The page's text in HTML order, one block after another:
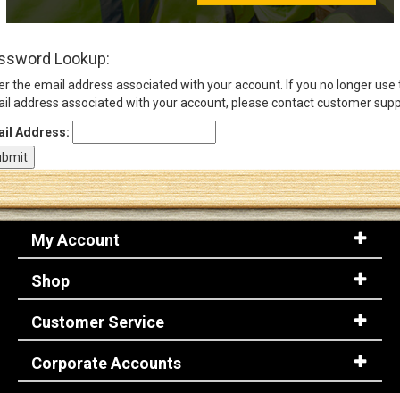
Log In
Lookup:
the email address associated with your account. If you no longer use
address associated with your account, please contact customer
Address:
My Account
Shop
Customer Service
Corporate Accounts